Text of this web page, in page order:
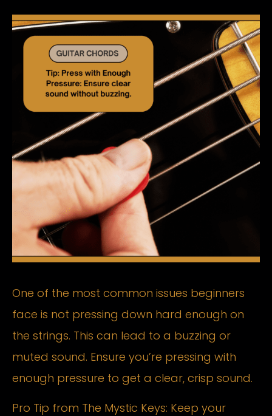
One of the most common issues beginners
face is not pressing down hard enough on
the strings. This can lead to a buzzing or
muted sound. Ensure you’re pressing with
enough pressure to get a clear, crisp sound.
Pro Tip from The Mystic Keys: Keep your